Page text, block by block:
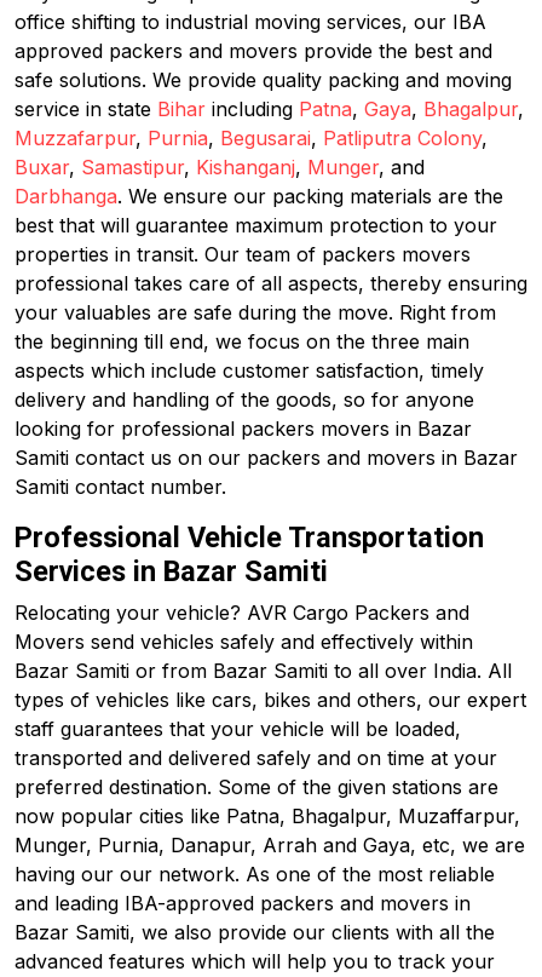
office shifting to industrial moving services, our IBA
approved packers and movers provide the best and
safe solutions. We provide quality packing and moving
service in state Bihar including Patna, Gaya, Bhagalpur,
Muzzafarpur, Purnia, Begusarai, Patliputra Colony,
Buxar, Samastipur, Kishanganj, Munger, and
Darbhanga. We ensure our packing materials are the
best that will guarantee maximum protection to your
properties in transit. Our team of packers movers
professional takes care of all aspects, thereby ensuring
your valuables are safe during the move. Right from
the beginning till end, we focus on the three main
aspects which include customer satisfaction, timely
delivery and handling of the goods, so for anyone
looking for professional packers movers in Bazar
Samiti contact us on our packers and movers in Bazar
Samiti contact number.
Professional Vehicle Transportation
Services in Bazar Samiti
Relocating your vehicle? AVR Cargo Packers and
Movers send vehicles safely and effectively within
Bazar Samiti or from Bazar Samiti to all over India. All
types of vehicles like cars, bikes and others, our expert
staff guarantees that your vehicle will be loaded,
transported and delivered safely and on time at your
preferred destination. Some of the given stations are
now popular cities like Patna, Bhagalpur, Muzaffarpur,
Munger, Purnia, Danapur, Arrah and Gaya, etc, we are
having our our network. As one of the most reliable
and leading IBA-approved packers and movers in
Bazar Samiti, we also provide our clients with all the
advanced features which will help you to track your